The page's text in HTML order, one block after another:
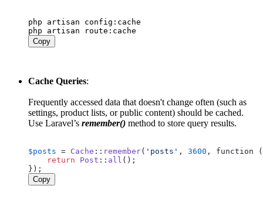
php artisan config:cache
Copy
Cache Queries:
Frequently accessed data that doesn't change often (such as
settings, product lists, or public content) should be cached.
Use Laravel’s remember() method to store query results.
$posts = Cache :: remember( 'posts' , 3600 , function
return
Post :: all ();
Copy